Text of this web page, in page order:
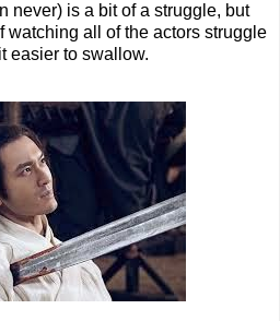
never) is a bit of a struggle, but
watching all of the actors struggle
easier to swallow.